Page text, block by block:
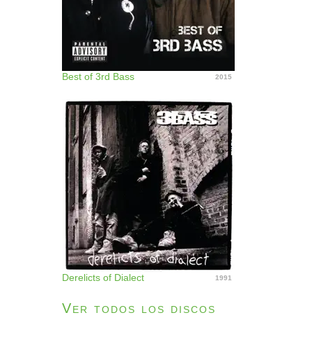
Best of 3rd Bass 2015
Derelicts of Dialect 1991
Ver todos los discos